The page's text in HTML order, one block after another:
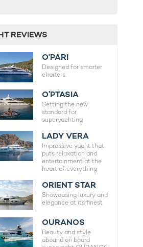
REVIEWS
O'PARI
Designed for smarter
charters.
O’PTASIA
Setting the new
standard for
superyachting
LADY VERA
Impressive yacht that
puts relaxation and
entertainment at the
heart of everything
ORIENT STAR
Showcasing luxury and
elegance at its finest
OURANOS
Beauty and style
abound on board